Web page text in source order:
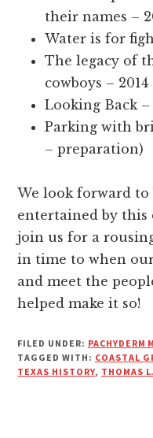
their names –
Water is for
The legacy of
cowboys – 2014
Looking Back –
Parking with
– preparation)
We look forward
entertained by this
join us for a
in time to when our
and meet the
helped make it so!
FILED UNDER: PACHYDERM
TAGGED WITH: COASTAL
TEXAS HISTORY, THOMAS